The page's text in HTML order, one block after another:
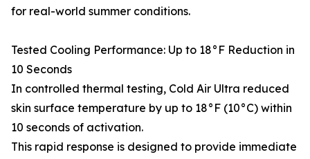
for real-world summer conditions.
Tested Cooling Performance: Up to 18°F Reduction in
10 Seconds
In controlled thermal testing, Cold Air Ultra reduced
skin surface temperature by up to 18°F (10°C) within
10 seconds of activation.
This rapid response is designed to provide immediate